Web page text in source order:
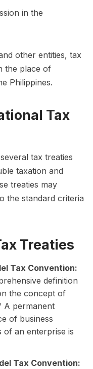
in the
other entities, tax
the place of
Philippines.
Tax
tax treaties
taxation and
treaties may
the standard criteria
Treaties
Tax Convention:
definition
the concept of
A permanent
of business
of an enterprise is
Tax Convention: